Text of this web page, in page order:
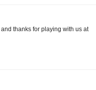
thanks for playing with us at